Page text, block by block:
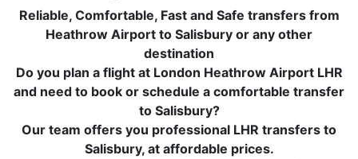
Reliable, Comfortable, Fast and Safe transfers from
Heathrow Airport to Salisbury or any other
destination
Do you plan a flight at London Heathrow Airport LHR
and need to book or schedule a comfortable transfer
to Salisbury?
Our team offers you professional LHR transfers to
Salisbury, at affordable prices.